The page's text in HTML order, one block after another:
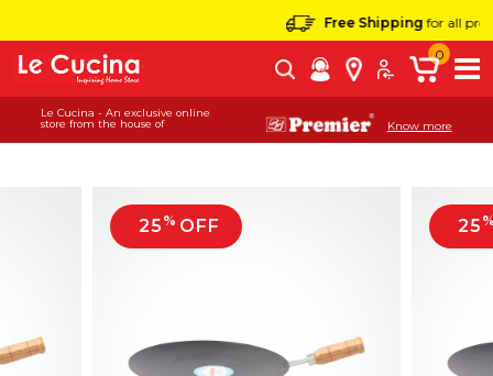
Free Shippingfor all
Le Cucina - An exclusive online
store from the house of
Know more
0
25 % OFF 25